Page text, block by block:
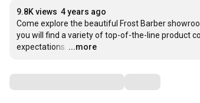
9.8K views 4 years ago
Come explore the beautiful Frost Barber
you will find a variety of top-of-the-line product
expectations. …
...more